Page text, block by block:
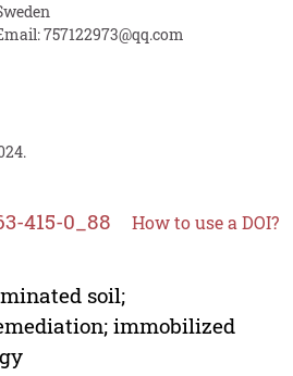
757122973@qq.com
415-0_88 How to use a DOI?
soil;
immobilized